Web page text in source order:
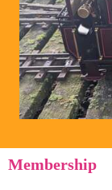
Membership